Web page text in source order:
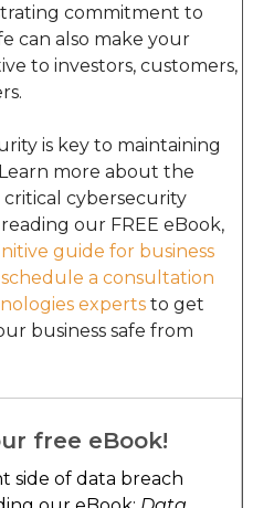
commitment to
can also make your
to investors, customers,
is key to maintaining
more about the
cybersecurity
our FREE eBook,
guide for business
schedule a consultation
experts to get
business safe from
free eBook!
side of data breach